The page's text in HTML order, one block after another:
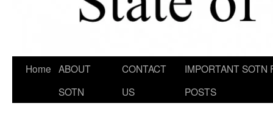
Home ABOUT
SOTN
CONTACT
US
IMPORTANT SOTN
POSTS